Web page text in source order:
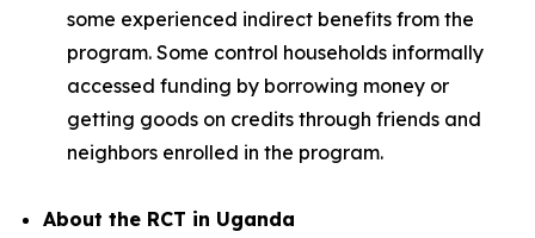
some experienced indirect benefits from the
program. Some control households informally
accessed funding by borrowing money or
getting goods on credits through friends and
neighbors enrolled in the program.
About the RCT in Uganda